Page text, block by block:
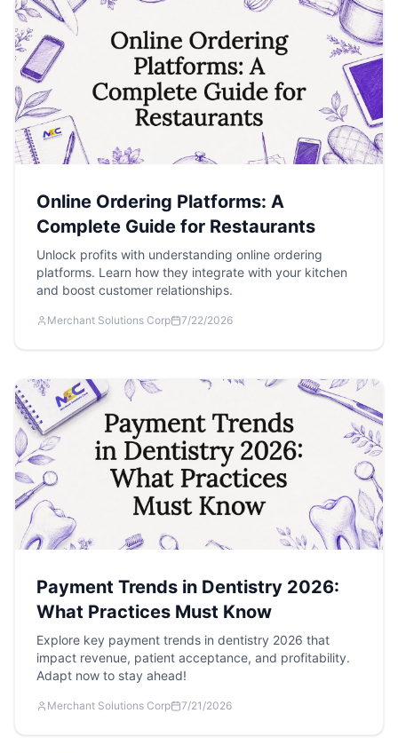
Online Ordering Platforms: A
Complete Guide for Restaurants
Unlock profits with understanding online ordering
platforms. Learn how they integrate with your kitchen
and boost customer relationships.
Merchant Solutions Corp 7/22/2026
Payment Trends in Dentistry 2026:
What Practices Must Know
Explore key payment trends in dentistry 2026 that
impact revenue, patient acceptance, and profitability.
Adapt now to stay ahead!
Merchant Solutions Corp 7/21/2026